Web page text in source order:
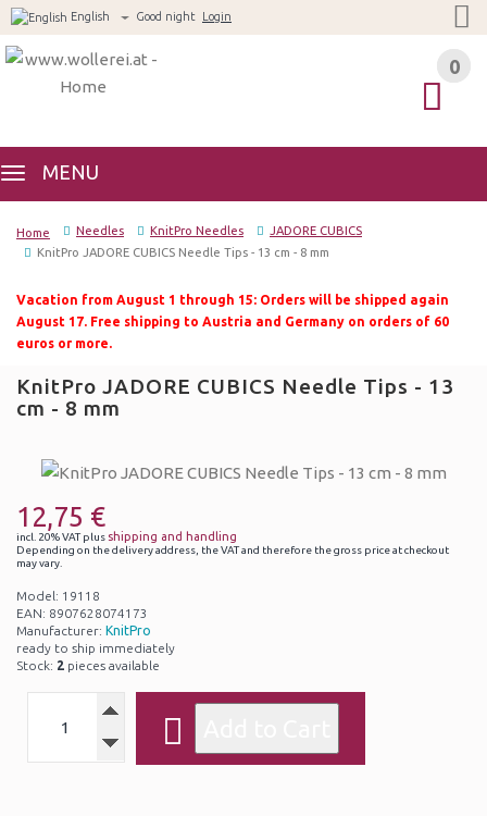
English Good night Login
0
MENU
0
Home Needles KnitPro Needles
JADORE CUBICS
KnitPro JADORE CUBICS Needle Tips - 13 cm - 8 mm
Vacation from August 1 through 15: Orders will be shipped again
August 17. Free shipping to Austria and Germany on orders of 60
euros or more.
KnitPro JADORE CUBICS Needle Tips - 13
cm - 8 mm
12,75 €
incl. 20% VAT plus shipping and handling
Depending on the delivery address, the VAT and therefore the gross price at checkout
may vary.
Model: 19118
EAN: 8907628074173
Manufacturer: KnitPro
ready to ship immediately
Stock: 2 pieces available